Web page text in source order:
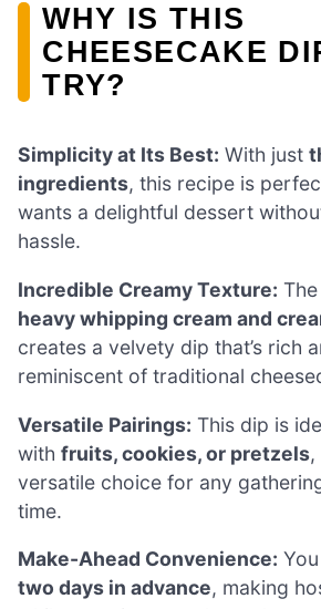
WHY IS THIS
CHEESECAKE
TRY?
Simplicity at Its Best: With just
ingredients, this recipe is
wants a delightful dessert
hassle.
Incredible Creamy Texture:
heavy whipping cream and
creates a velvety dip that’s rich
reminiscent of traditional
Versatile Pairings: This dip is
with fruits, cookies, or pretzels
versatile choice for any
time.
Make-Ahead Convenience:
two days in advance, making